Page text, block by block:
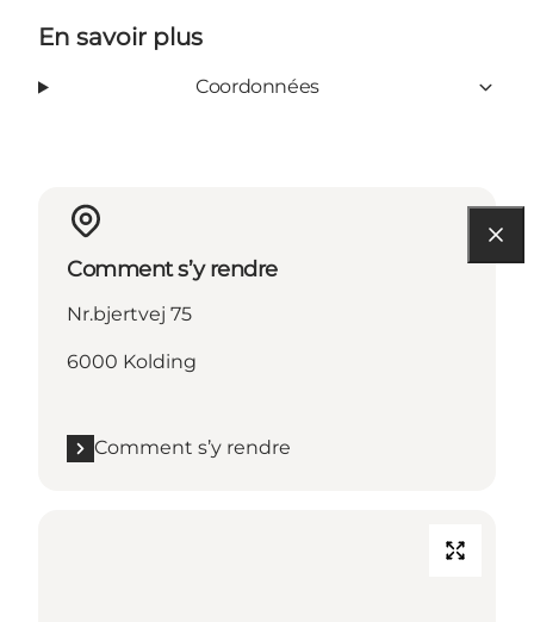
En savoir plus
Coordonnées
Comment s’y rendre
Nr.bjertvej 75
6000 Kolding
Comment s’y rendre